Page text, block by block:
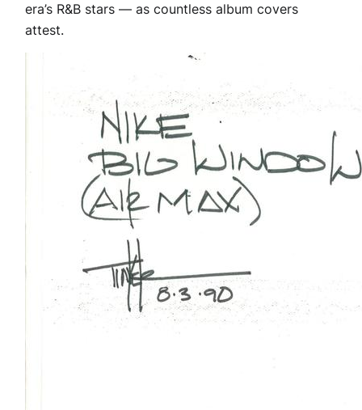
era’s R&B stars — as countless album covers
attest.